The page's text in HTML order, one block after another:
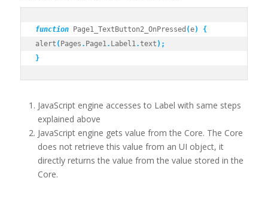
function Page1_TextButton2_OnPressed (e)
{
alert ( Pages . Page1. Label1.text );
}
JavaScript engine accesses to Label with same steps
explained above
JavaScript engine gets value from the Core. The Core
does not retrieve this value from an UI object, it
directly returns the value from the value stored in the
Core.